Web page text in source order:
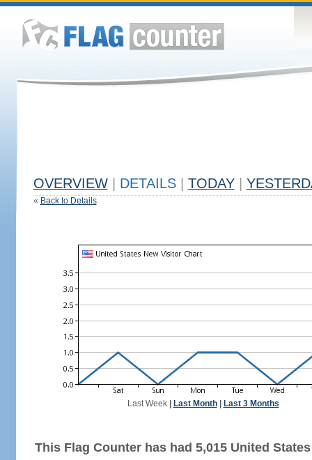
OVERVIEW DETAILS TODAY
« Back to Details
Last Week| Last Month| Last 3 Months
This Flag Counter has had 5,015 United